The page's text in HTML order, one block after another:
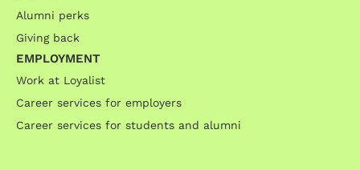
Alumni perks
Giving back
EMPLOYMENT
Work at Loyalist
Career services for employers
Career services for students and alumni